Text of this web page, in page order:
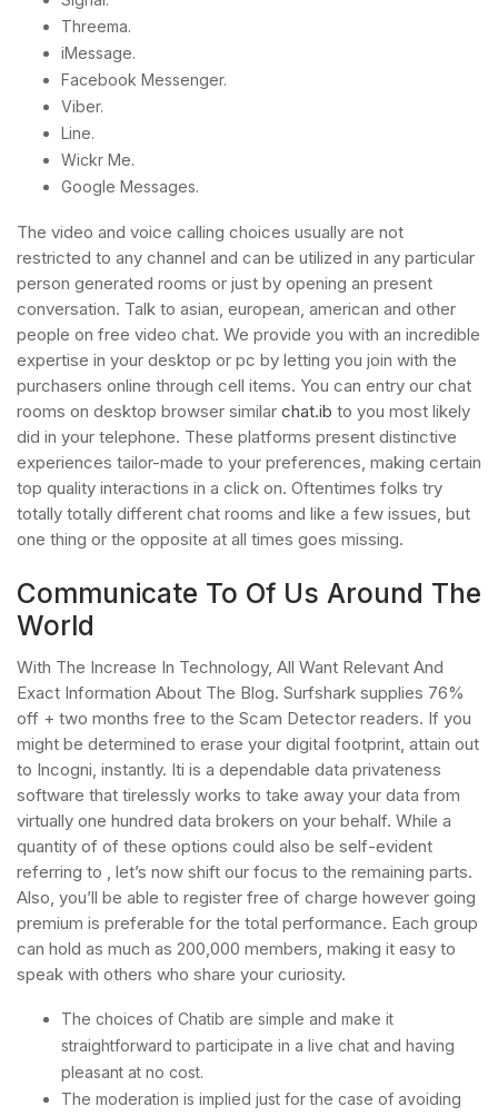
Threema.
iMessage.
Facebook Messenger.
Viber.
Line.
Wickr Me.
Google Messages.
The video and voice calling choices usually are not
restricted to any channel and can be utilized in any particular
person generated rooms or just by opening an present
conversation. Talk to asian, european, american and other
people on free video chat. We provide you with an incredible
expertise in your desktop or pc by letting you join with the
purchasers online through cell items. You can entry our chat
rooms on desktop browser similar chat.ib to you most likely
did in your telephone. These platforms present distinctive
experiences tailor-made to your preferences, making certain
top quality interactions in a click on. Oftentimes folks try
totally totally different chat rooms and like a few issues, but
one thing or the opposite at all times goes missing.
Communicate To Of Us Around The
World
With The Increase In Technology, All Want Relevant And
Exact Information About The Blog. Surfshark supplies 76%
off + two months free to the Scam Detector readers. If you
might be determined to erase your digital footprint, attain out
to Incogni, instantly. Iti is a dependable data privateness
software that tirelessly works to take away your data from
virtually one hundred data brokers on your behalf. While a
quantity of of these options could also be self-evident
referring to , let’s now shift our focus to the remaining parts.
Also, you’ll be able to register free of charge however going
premium is preferable for the total performance. Each group
can hold as much as 200,000 members, making it easy to
speak with others who share your curiosity.
The choices of Chatib are simple and make it
straightforward to participate in a live chat and having
pleasant at no cost.
The moderation is implied just for the case of avoiding